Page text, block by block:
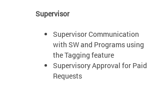
Supervisor
Supervisor Communication
with SW and Programs using
the Tagging feature
Supervisory Approval for Paid
Requests